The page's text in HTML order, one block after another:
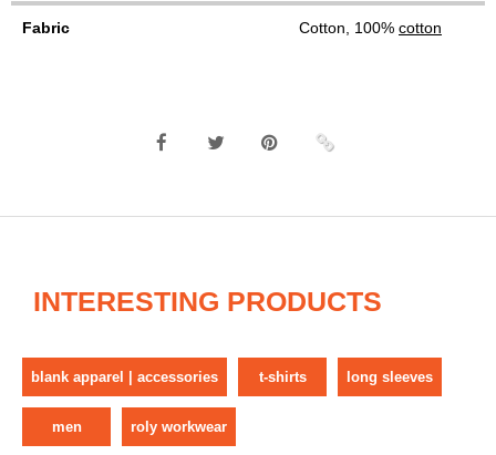
Fabric Cotton, 100% cotton
INTERESTING PRODUCTS
blank apparel | accessories t-shirts long sleeves
men roly workwear